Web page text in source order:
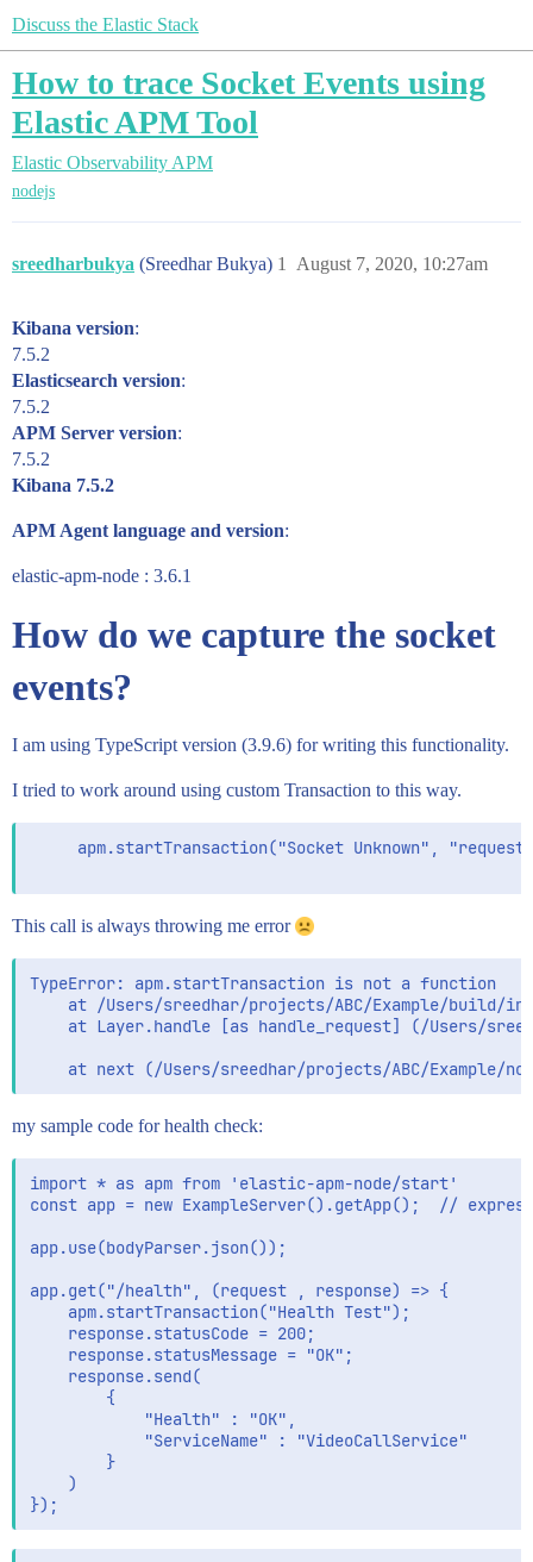
Discuss the Elastic Stack
How to trace Socket Events using
Elastic APM Tool
Elastic Observability APM
nodejs
sreedharbukya (Sreedhar Bukya) August 7, 2020, 10:27am
1
Kibana version:
7.5.2
Elasticsearch version:
7.5.2
APM Server version:
7.5.2
Kibana 7.5.2
APM Agent language and version:
elastic-apm-node : 3.6.1
How do we capture the socket
events?
I am using TypeScript version (3.9.6) for writing this functionality.
I tried to work around using custom Transaction to this way.
apm.startTransaction("Socket Unknown",
This call is always throwing me error
TypeError: apm.startTransaction is not a function
at /Users/sreedhar/projects/ABC/Example/build/
at Layer.handle [as handle_request] (/Users/
my sample code for health check:
import * as apm from 'elastic-apm-node/start'
const app = new ExampleServer().getApp();  //
app.use(bodyParser.json());
app.get("/health", (request , response) => {
    apm.startTransaction("Health Test");
    response.statusCode = 200;
    response.statusMessage = "OK";
    response.send(
        {
            "Health" : "OK",
            "ServiceName" : "VideoCallService"
        }
    )